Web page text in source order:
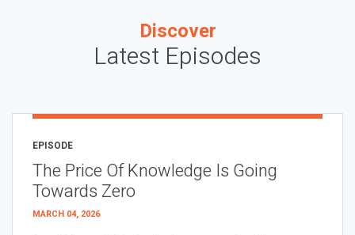
Discover
Latest Episodes
EPISODE
The Price Of Knowledge Is Going
Towards Zero
MARCH 04, 2026